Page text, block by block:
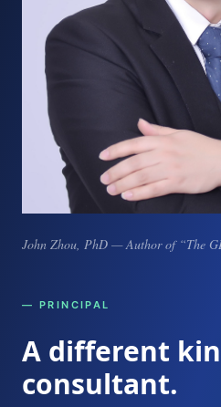
John Zhou, PhD — Author of “The
— PRINCIPAL
A different
consultant.